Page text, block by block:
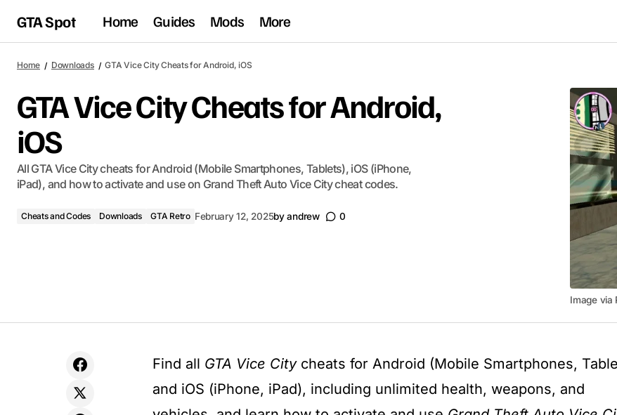
GTA Spot Home Guides Mods More
Home Downloads GTA Vice City Cheats for Android, iOS
GTA Vice City Cheats for Android,
iOS
All GTA Vice City cheats for Android (Mobile Smartphones, Tablets), iOS (iPhone,
iPad), and how to activate and use on Grand Theft Auto Vice City cheat codes.
Cheats and Codes Downloads GTA Retro February 12, 2025by andrew 0
Image via
Find all GTA Vice Citycheats for Android (Mobile Smartphones,
and iOS (iPhone, iPad), including unlimited health, weapons, and